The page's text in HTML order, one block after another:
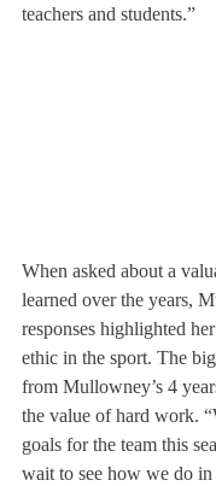
teachers and students.”
When asked about a
learned over the years,
responses highlighted
ethic in the sport. The
from Mullowney’s 4
the value of hard work.
goals for the team this
wait to see how we do